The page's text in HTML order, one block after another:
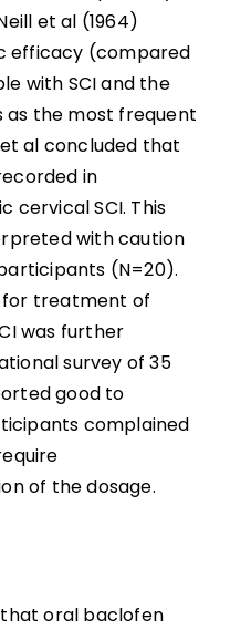
et al (1964)
efficacy (compared
with SCI and the
as the most frequent
al concluded that
in
cervical SCI. This
with caution
(N=20).
for treatment of
was further
survey of 35
good to
complained
of the dosage.
that oral baclofen